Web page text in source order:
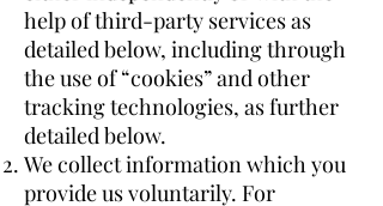
help of third-party services as
detailed below, including through
the use of “cookies” and other
tracking technologies, as further
detailed below.
We collect information which you
provide us voluntarily. For